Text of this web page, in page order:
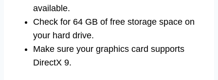
available.
Check for 64 GB of free storage space on
your hard drive.
Make sure your graphics card supports
DirectX 9.